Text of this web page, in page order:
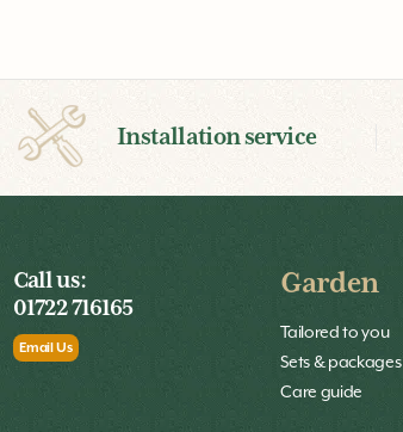
Installation service
Call us:
01722 716165
Email Us
Garden
Tailored to you
Sets & packages
Care guide